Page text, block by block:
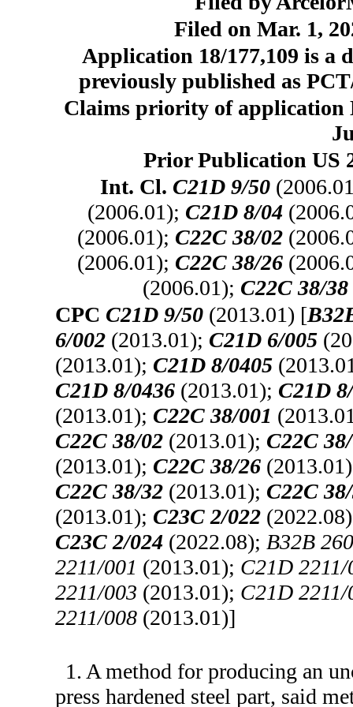
Filed on Mar. 1,
Application 18/177,109 is a
previously published as
Claims priority of application
Prior Publication US
Int. Cl. C21D 9/50
(2006.01); C21D 8/04
(2006.01); C22C 38/02
(2006.01); C22C 38/26
(2006.01); C22C 38/38
CPC C21D 9/50 (2013.01) [
6/002 (2013.01); C21D 6/005
(2013.01); C21D 8/0405
C21D 8/0436 (2013.01); C21D
(2013.01); C22C 38/001
C22C 38/02 (2013.01); C22C
(2013.01); C22C 38/26
C22C 38/32 (2013.01); C22C
(2013.01); C23C 2/022
C23C 2/024 (2022.08); B32B
2211/001 (2013.01); C21D 2211/
2211/003 (2013.01); C21D 2211/
2211/008 (2013.01)]
1. A method for producing an
press hardened steel part, said